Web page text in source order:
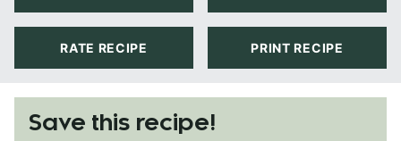
RATE RECIPE PRINT RECIPE
Save this recipe!